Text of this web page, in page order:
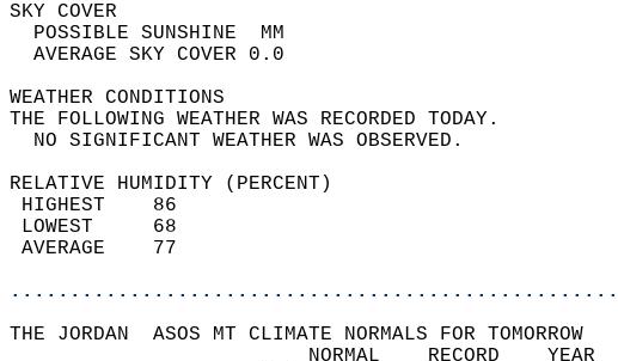
SKY
POSSIBLE
AVERAGE SKY
WEATHER
THE FOLLOWING WEATHER WAS
NO SIGNIFICANT WEATHER
RELATIVE HUMIDITY (PERCENT)
HIGHEST
LOWEST
AVERAGE
THE JORDAN  ASOS MT CLIMATE NORMALS FOR TOMORROW
NORMAL